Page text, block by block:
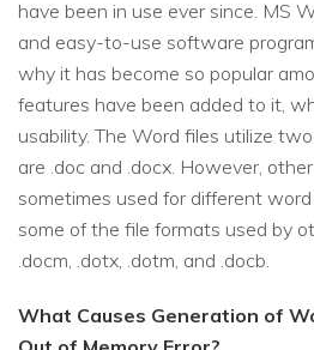
have been in use ever since. MS
and easy-to-use software
why it has become so popular
features have been added to it,
usability. The Word files utilize
are .doc and .docx. However,
sometimes used for different
some of the file formats used by
.docm, .dotx, .dotm, and .docb.
What Causes Generation of